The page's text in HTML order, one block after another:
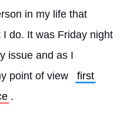
in my life that
do. It was Friday night
issue and as I
point of view
first
.